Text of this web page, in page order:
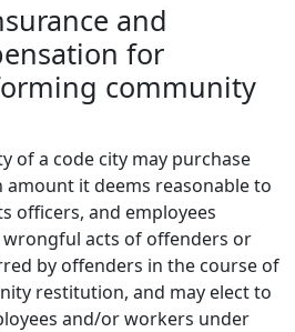
and
for
community
of a code city may purchase
amount it deems reasonable to
officers, and employees
acts of offenders or
by offenders in the course of
restitution, and may elect to
and/or workers under